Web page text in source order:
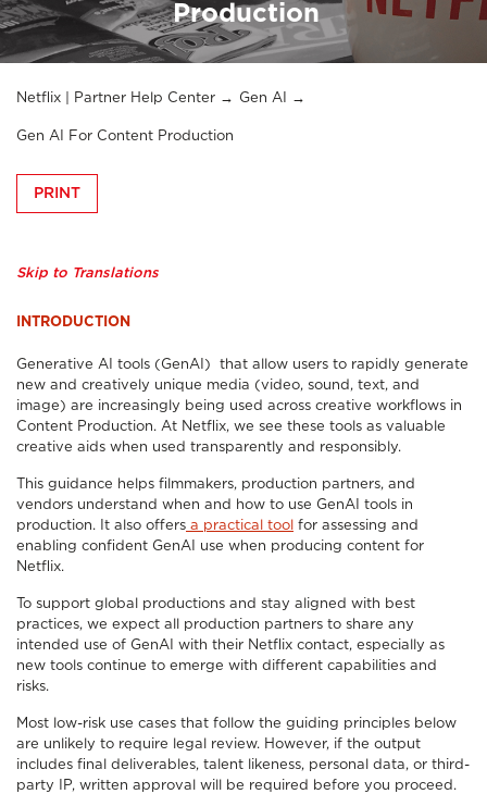
Production
Netflix | Partner Help Center Gen AI
Gen AI For Content Production
PRINT
Skip to Translations
INTRODUCTION
Generative AI tools (GenAI) that allow users to rapidly generate
new and creatively unique media (video, sound, text, and
image) are increasingly being used across creative workflows in
Content Production. At Netflix, we see these tools as valuable
creative aids when used transparently and responsibly.
This guidance helps filmmakers, production partners, and
vendors understand when and how to use GenAI tools in
production. It also offers a practical tool for assessing and
enabling confident GenAI use when producing content for
Netflix.
To support global productions and stay aligned with best
practices, we expect all production partners to share any
intended use of GenAI with their Netflix contact, especially as
new tools continue to emerge with different capabilities and
risks.
Most low-risk use cases that follow the guiding principles below
are unlikely to require legal review. However, if the output
includes final deliverables, talent likeness, personal data, or third-
party IP, written approval will be required before you proceed.